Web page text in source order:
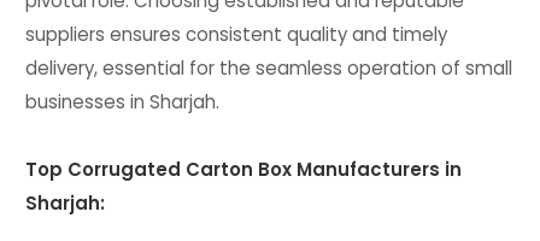
suppliers ensures consistent quality and timely
delivery, essential for the seamless operation of small
businesses in Sharjah.
Top Corrugated Carton Box Manufacturers in
Sharjah: